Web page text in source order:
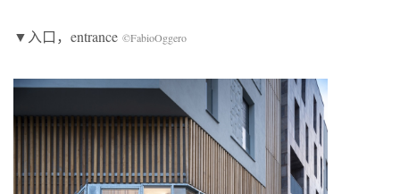
▼入口，entrance ©FabioOggero